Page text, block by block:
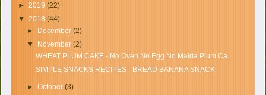
►2019(22)
▼2018(44)
► December (2)
▼ November (2)
WHEAT PLUM CAKE - No Oven No Egg No Maida Plum Ca...
SIMPLE SNACKS RECIPES - BREAD BANANA SNACK
► October (3)